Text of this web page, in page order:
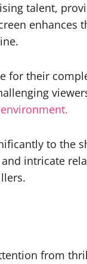
talent,
enhances
for their
to the
intricate
from